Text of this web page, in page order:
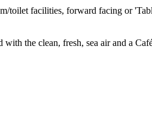
toilet facilities, forward facing or
the clean, fresh, sea air and a